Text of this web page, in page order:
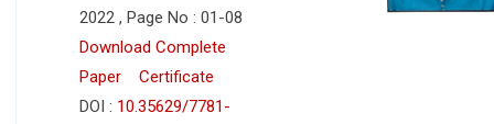
2022 , Page No : 01-08
Download Complete
Paper
Certificate
DOI : 10.35629/7781-